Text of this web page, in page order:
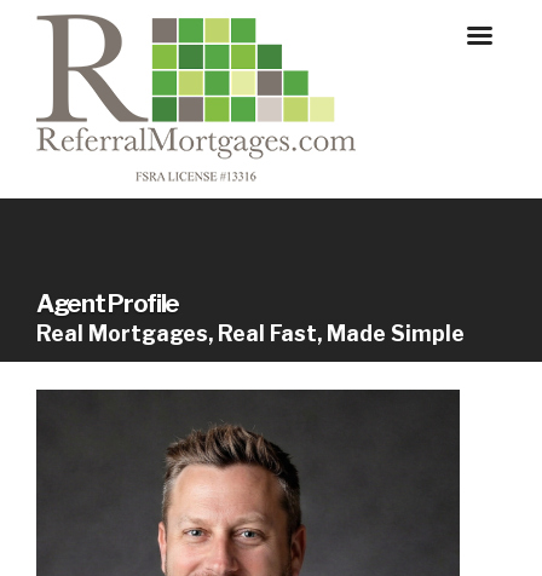
Agent Profile
Real Mortgages, Real Fast, Made Simple